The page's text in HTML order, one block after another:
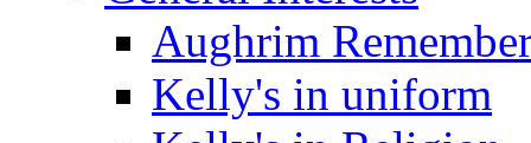
Aughrim
Kelly's in uniform